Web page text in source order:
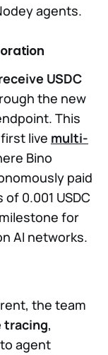
agents.
USDC
the new
This
live multi-
Bino
paid
0.001 USDC
for
AI networks.
the team
tracing,
agent